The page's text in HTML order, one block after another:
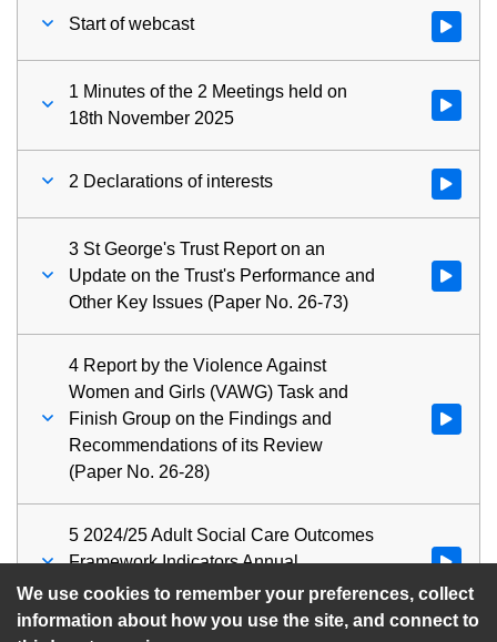
We use cookies to remember your preferences, collect
information about how you use the site, and connect to
Start of webcast Watch
1 Minutes of the 2 Meetings held on
18th November 2025
Watch
2 Declarations of interests Watch
3 St George's Trust Report on an
Update on the Trust's Performance and
Other Key Issues (Paper No. 26-73)
Watch
4 Report by the Violence Against
Women and Girls (VAWG) Task and
Finish Group on the Findings and
Recommendations of its Review
(Paper No. 26-28)
Watch
5 2024/25 Adult Social Care Outcomes
Framework Indicators Annual
Performance Report (Paper No. 26-74)
Watch